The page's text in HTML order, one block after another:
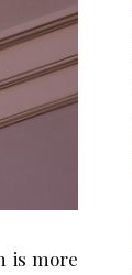
is more